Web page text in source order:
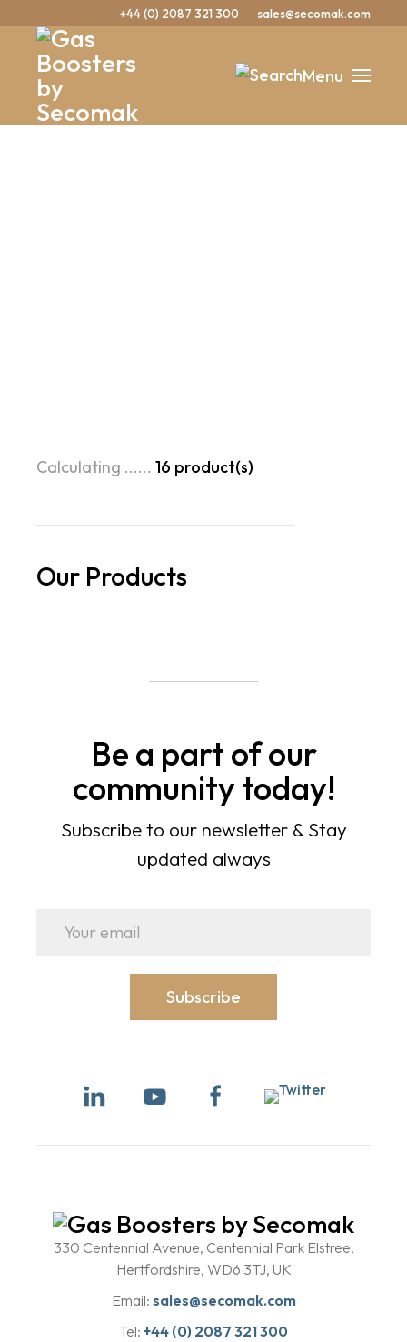
+44 (0) 2087 321 300 sales@secomak.com
Menu
Calculating ...... 16 product(s)
Our Products
Be a part of our
community today!
Subscribe to our newsletter & Stay
updated always
Subscribe
330 Centennial Avenue, Centennial Park Elstree,
Hertfordshire, WD6 3TJ, UK
Email: sales@secomak.com
Tel: +44 (0) 2087 321 300